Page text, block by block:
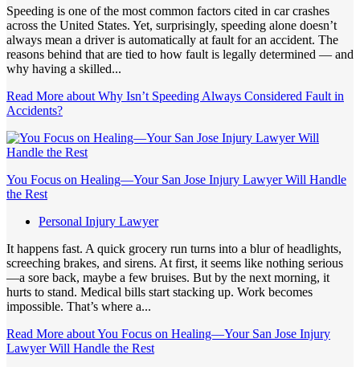
Speeding is one of the most common factors cited in car crashes
across the United States. Yet, surprisingly, speeding alone doesn’t
always mean a driver is automatically at fault for an accident. The
reasons behind that are tied to how fault is legally determined — and
why having a skilled...
Read More about Why Isn’t Speeding Always Considered Fault in
Accidents?
You Focus on Healing—Your San Jose Injury Lawyer Will Handle
the Rest
Personal Injury Lawyer
It happens fast. A quick grocery run turns into a blur of headlights,
screeching brakes, and sirens. At first, it seems like nothing serious
—a sore back, maybe a few bruises. But by the next morning, it
hurts to stand. Medical bills start stacking up. Work becomes
impossible. That’s where a...
Read More about You Focus on Healing—Your San Jose Injury
Lawyer Will Handle the Rest